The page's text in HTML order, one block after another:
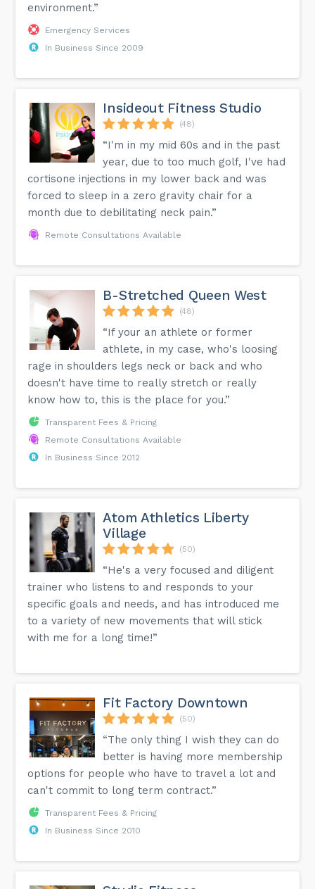
environment.”
Emergency Services
In Business Since 2009
Insideout Fitness Studio
(48)
“I'm in my mid 60s and in the past
year, due to too much golf, I've had
cortisone injections in my lower back and was
forced to sleep in a zero gravity chair for a
month due to debilitating neck pain.”
Remote Consultations Available
B-Stretched Queen West
(48)
“If your an athlete or former
athlete, in my case, who's loosing
rage in shoulders legs neck or back and who
doesn't have time to really stretch or really
know how to, this is the place for you.”
Transparent Fees & Pricing
Remote Consultations Available
In Business Since 2012
Atom Athletics Liberty
Village
(50)
“He's a very focused and diligent
trainer who listens to and responds to your
specific goals and needs, and has introduced me
to a variety of new movements that will stick
with me for a long time!”
Fit Factory Downtown
(50)
“The only thing I wish they can do
better is having more membership
options for people who have to travel a lot and
can't commit to long term contract.”
Transparent Fees & Pricing
In Business Since 2010